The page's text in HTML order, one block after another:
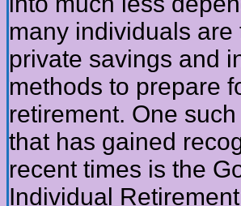
many individuals are
private savings and
methods to prepare
retirement. One
that has gained
recent times is the
Individual